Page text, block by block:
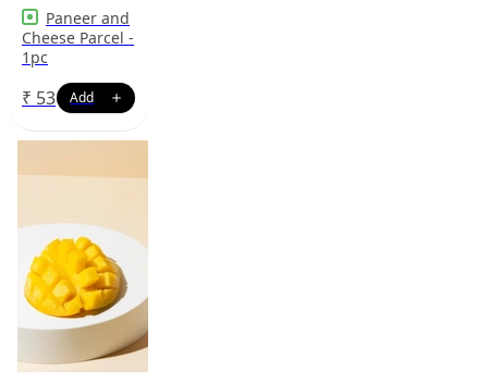
Paneer and
Cheese Parcel -
1pc
₹ 53